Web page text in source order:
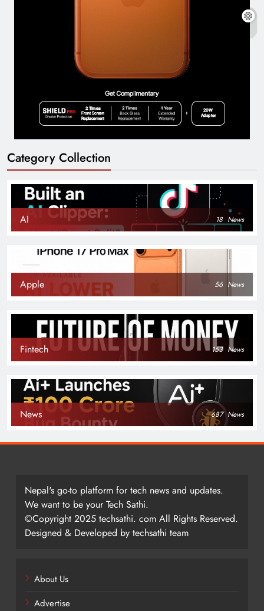
Category Collection
AI 18 News
Apple 56 News
Fintech 153 News
News 687 News
Nepal's go-to platform for tech news and updates.
We want to be your Tech Sathi.
©Copyright 2025 techsathi. com All Rights Reserved.
Designed & Developed by techsathi team
About Us
Advertise